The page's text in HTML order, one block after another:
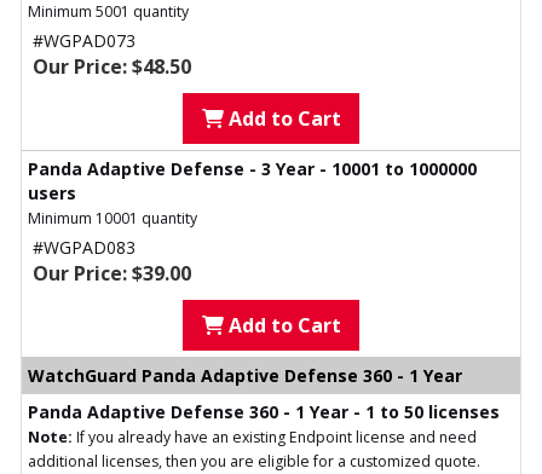
Minimum 5001 quantity
#WGPAD073
Our Price: $48.50
Add to Cart
Panda Adaptive Defense - 3 Year - 10001 to 1000000
users
Minimum 10001 quantity
#WGPAD083
Our Price: $39.00
Add to Cart
WatchGuard Panda Adaptive Defense 360 - 1 Year
Panda Adaptive Defense 360 - 1 Year - 1 to 50 licenses
Note: If you already have an existing Endpoint license and need
additional licenses, then you are eligible for a customized quote.